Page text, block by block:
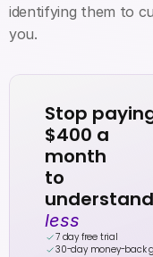
identifying them to
you.
Stop
$400 a
month
to
less
7 day free trial
30-day money-back